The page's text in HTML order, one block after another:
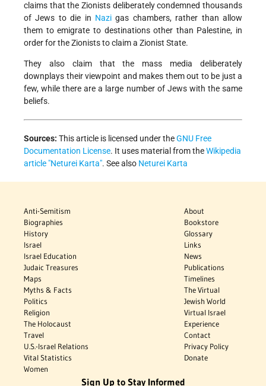
claims that the Zionists deliberately condemned thousands
of Jews to die in Nazi gas chambers, rather than allow
them to emigrate to destinations other than Palestine, in
order for the Zionists to claim a Zionist State.
They also claim that the mass media deliberately
downplays their viewpoint and makes them out to be just a
few, while there are a large number of Jews with the same
beliefs.
Sources: This article is licensed under theGNU Free
Documentation License. It uses material from theWikipedia
article "Neturei Karta". See also Neturei Karta
Anti-Semitism
Biographies
History
Israel
Israel Education
Judaic Treasures
Maps
Myths & Facts
Politics
Religion
The Holocaust
Travel
U.S.-Israel Relations
Vital Statistics
Women
About
Bookstore
Glossary
Links
News
Publications
Timelines
The Virtual
Jewish World
Virtual Israel
Experience
Contact
Privacy Policy
Donate
Sign Up to Stay Informed